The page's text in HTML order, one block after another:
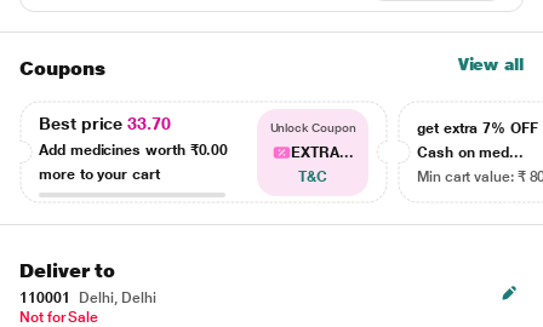
Coupons View all
Best price33.70
Add medicines worth ₹0.00
more to your cart
Unlock Coupon
EXTRA...
T&C
get extra 7% OFF
Cash on med...
Min cart value: ₹
Deliver to
110001
Delhi, Delhi
Not for Sale